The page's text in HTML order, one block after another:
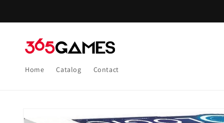
Home Catalog Contact